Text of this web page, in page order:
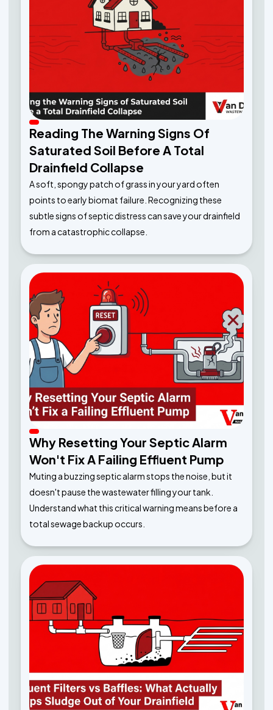
Reading The Warning Signs Of
Saturated Soil Before A Total
Drainfield Collapse
A soft, spongy patch of grass in your yard often
points to early biomat failure. Recognizing these
subtle signs of septic distress can save your drainfield
from a catastrophic collapse.
Why Resetting Your Septic Alarm
Won't Fix A Failing Effluent Pump
Muting a buzzing septic alarm stops the noise, but it
doesn't pause the wastewater filling your tank.
Understand what this critical warning means before a
total sewage backup occurs.